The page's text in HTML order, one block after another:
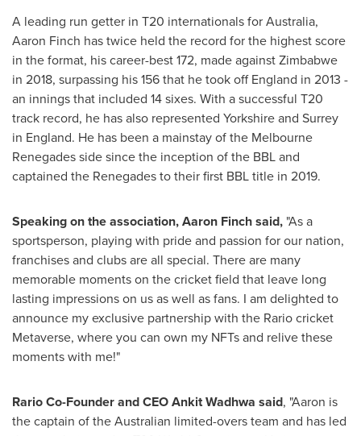
A leading run getter in T20 internationals forAustralia,
Aaron Finch has twice held the record for the highest score
in the format, his career-best 172, made againstZimbabwe
in 2018, surpassing his 156 that he took offEngland in 2013 -
an innings that included 14 sixes. With a successful T20
track record, he has also represented Yorkshireand Surrey
in England. He has been a mainstay of the Melbourne
Renegades side since the inception of the BBL and
captained the Renegades to their first BBL title in 2019.
Speaking on the association,Aaron Finchsaid, "As a
sportsperson, playing with pride and passion for our nation,
franchises and clubs are all special. There are many
memorable moments on the cricket field that leave long
lasting impressions on us as well as fans. I am delighted to
announce my exclusive partnership with the Rario cricket
Metaverse, where you can own my NFTs and relive these
moments with me!"
Rario Co-Founder and CEOAnkit Wadhwa said, "Aaron is
the captain of the Australian limited-overs team and has led